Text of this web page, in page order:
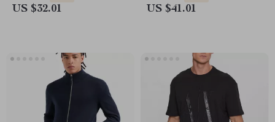
US $32.01 US $41.01